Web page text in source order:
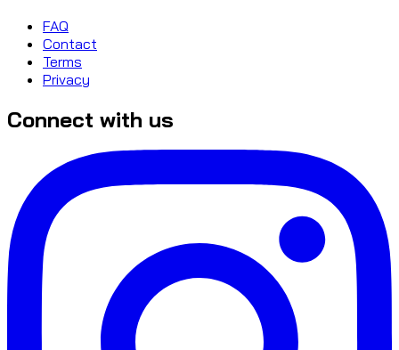
FAQ
Contact
Terms
Privacy
Connect with us